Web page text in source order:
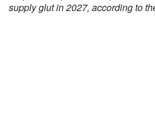
supply glut in 2027, according to